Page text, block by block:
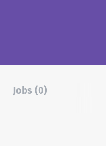
Jobs (0)